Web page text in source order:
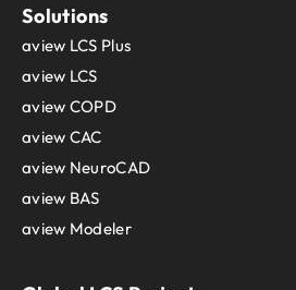
Solutions
aview LCS Plus
aview LCS
aview COPD
aview CAC
aview NeuroCAD
aview BAS
aview Modeler